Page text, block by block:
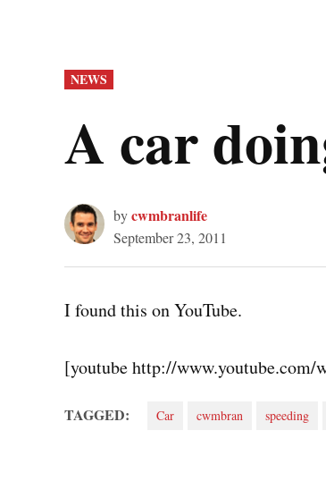
POSTED
IN
NEWS
A car
bycwmbranlife
September 23, 2011
I found this on YouTube.
[youtube http://www.youtube.com/
TAGGED: Car cwmbran speeding